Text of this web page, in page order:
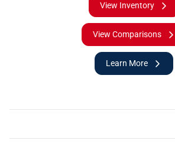
View Inventory
View Comparisons
Learn More